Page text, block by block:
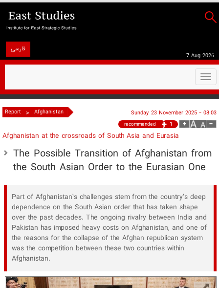
فارسی
7 Aug 2026
Report > Afghanistan Sunday 23 November 2025 - 08:03
recommended 1
Afghanistan at the crossroads of South Asia and Eurasia
The Possible Transition of Afghanistan from
the South Asian Order to the Eurasian One
Part of Afghanistan’s challenges stem from the country’s deep
dependence on the South Asian order that has taken shape
over the past decades. The ongoing rivalry between India and
Pakistan has imposed heavy costs on Afghanistan, and one of
the reasons for the collapse of the Afghan republican system
was the competition between these two countries within
Afghanistan.